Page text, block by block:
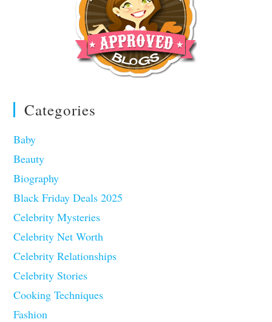
Categories
Baby
Beauty
Biography
Black Friday Deals 2025
Celebrity Mysteries
Celebrity Net Worth
Celebrity Relationships
Celebrity Stories
Cooking Techniques
Fashion